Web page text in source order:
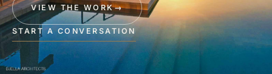
VIEW THE WORK→
START A CONVERSATION